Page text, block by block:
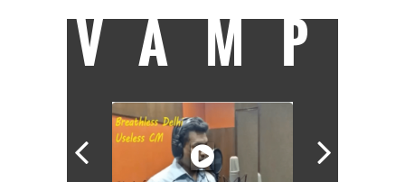
VAMP